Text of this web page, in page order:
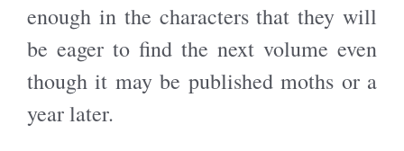
enough in the characters that they will
be eager to find the next volume even
though it may be published moths or a
year later.